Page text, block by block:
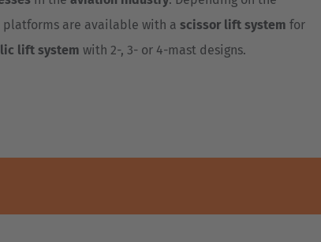
are available with a scissor lift system for
lift system with 2-, 3- or 4-mast designs.